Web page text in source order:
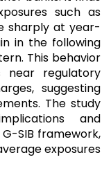
such as
sharply at year-
in the following
This behavior
near regulatory
suggesting
The study
and
SIB framework,
exposures